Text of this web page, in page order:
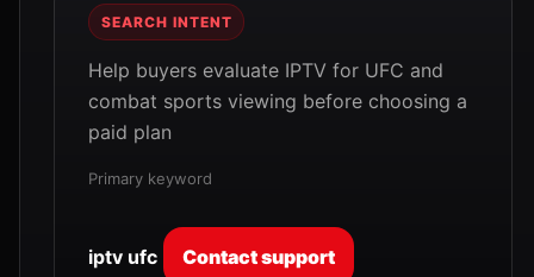
SEARCH INTENT
Help buyers evaluate IPTV for UFC and
combat sports viewing before choosing a
paid plan
Primary keyword
iptv ufc Contact support